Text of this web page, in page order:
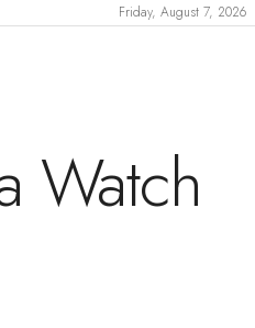
Friday, August 7, 2026